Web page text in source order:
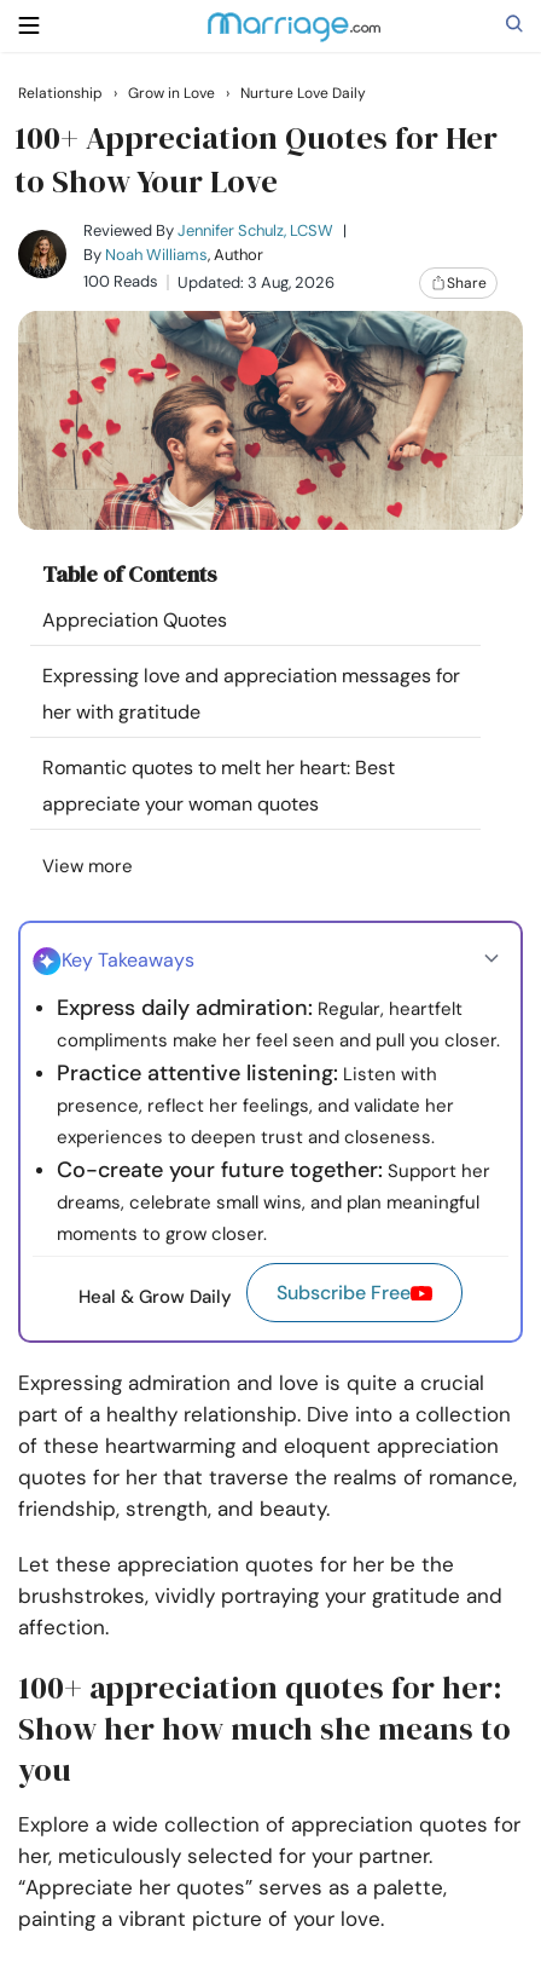
Search
Getting Married
Relationship
Family
Help
Courses
Resources
Community
Find a Therapist
Language
About Us Contact Us
Relationship › Grow in Love › Nurture Love Daily
100+ Appreciation Quotes for Her
to Show Your Love
Reviewed ByJennifer Schulz, LCSW |
By Noah Williams, Author
100 Reads
Updated: 3 Aug, 2026 Share
Table of Contents
Appreciation Quotes
Expressing love and appreciation messages for
her with gratitude
Romantic quotes to melt her heart: Best
appreciate your woman quotes
View more
Key Takeaways
Express daily admiration: Regular, heartfelt
compliments make her feel seen and pull you closer.
Practice attentive listening: Listen with
presence, reflect her feelings, and validate her
experiences to deepen trust and closeness.
Co-create your future together: Support her
dreams, celebrate small wins, and plan meaningful
moments to grow closer.
Heal & Grow Daily Subscribe Free
Expressing admiration and love is quite a crucial
part of a healthy relationship. Dive into a collection
of these heartwarming and eloquent appreciation
quotes for her that traverse the realms of romance,
friendship, strength, and beauty.
Let these appreciation quotes for her be the
brushstrokes, vividly portraying your gratitude and
affection.
100+ appreciation quotes for her:
Show her how much she means to
you
Explore a wide collection of appreciation quotes for
her, meticulously selected for your partner.
“Appreciate her quotes” serves as a palette,
painting a vibrant picture of your love.